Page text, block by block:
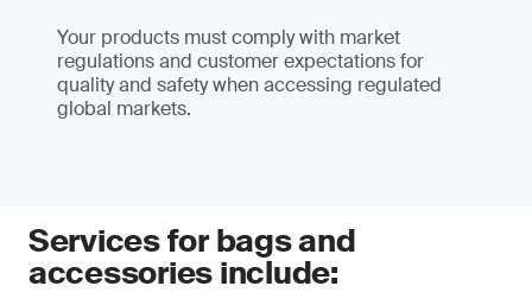
Your products must comply with market
regulations and customer expectations for
quality and safety when accessing regulated
global markets.
Services for bags and
accessories include: